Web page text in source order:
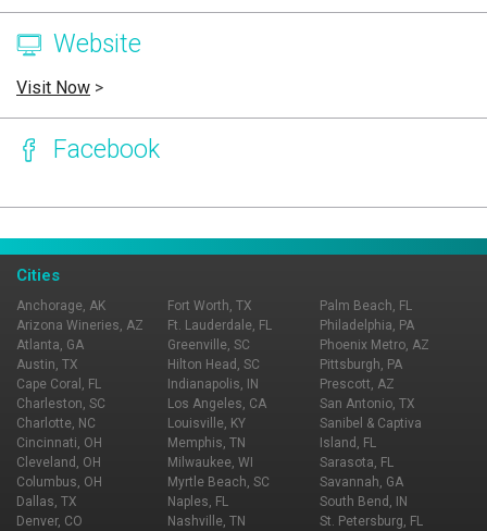
Website
Visit Now >
Facebook
Cities
Anchorage, AK
Arizona Wineries, AZ
Atlanta, GA
Austin, TX
Cape Coral, FL
Charleston, SC
Charlotte, NC
Cincinnati, OH
Cleveland, OH
Columbus, OH
Dallas, TX
Denver, CO
Fort Worth, TX
Ft. Lauderdale, FL
Greenville, SC
Hilton Head, SC
Indianapolis, IN
Los Angeles, CA
Louisville, KY
Memphis, TN
Milwaukee, WI
Myrtle Beach, SC
Naples, FL
Nashville, TN
Palm Beach, FL
Philadelphia, PA
Phoenix Metro, AZ
Pittsburgh, PA
Prescott, AZ
San Antonio, TX
Sanibel & Captiva
Island, FL
Sarasota, FL
Savannah, GA
South Bend, IN
St. Petersburg, FL